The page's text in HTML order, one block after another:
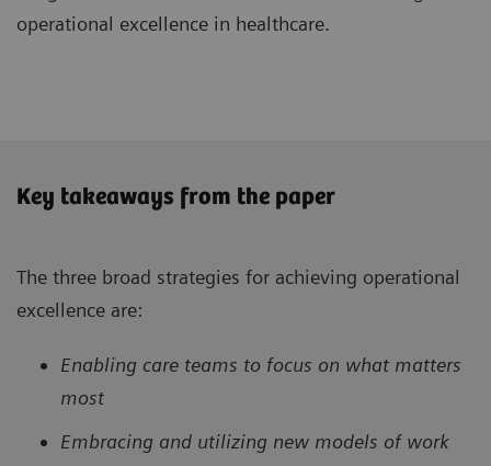
operational excellence in healthcare.
Key takeaways from the paper
The three broad strategies for achieving operational
excellence are:
Enabling care teams to focus on what matters
most
Embracing and utilizing new models of work